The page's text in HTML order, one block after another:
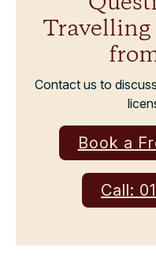
Travelling
Contact us to
Book a
Call: